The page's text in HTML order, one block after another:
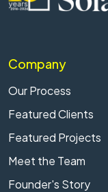
Company
Our Process
Featured Clients
Featured Projects
Meet the Team
Founder's Story